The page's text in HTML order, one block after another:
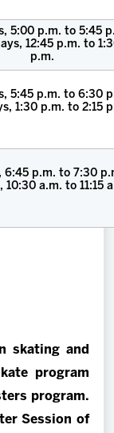
5:00 p.m. to 5:45
12:45 p.m. to
p.m.
5:45 p.m. to 6:30
1:30 p.m. to 2:15
6:45 p.m. to 7:30
10:30 a.m. to 11:15
skating and
program
program.
Session of